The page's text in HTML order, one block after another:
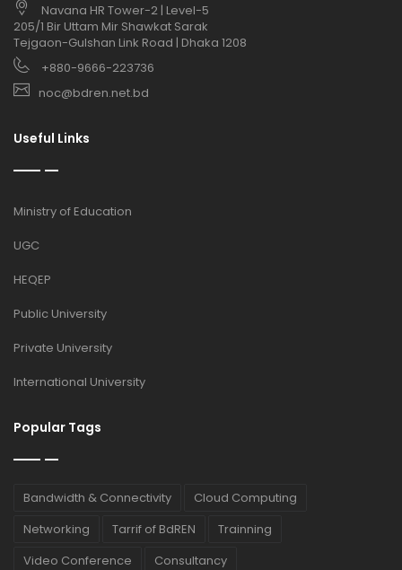
Navana HR Tower-2 | Level-5
205/1 Bir Uttam Mir Shawkat Sarak
Tejgaon-Gulshan Link Road | Dhaka 1208
+880-9666-223736
noc@bdren.net.bd
Useful Links
Ministry of Education
UGC
HEQEP
Public University
Private University
International University
Popular Tags
Bandwidth & Connectivity
Cloud Computing
Networking
Tarrif of BdREN
Trainning
Video Conference
Consultancy